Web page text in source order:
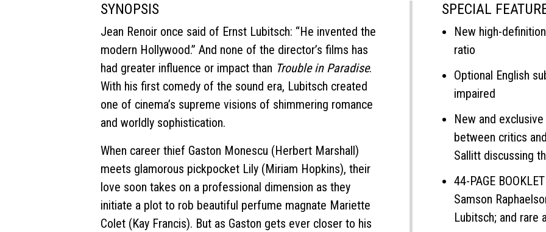
SYNOPSIS
Jean Renoir once said of Ernst Lubitsch: “He invented the
modern Hollywood.” And none of the director’s films has
had greater influence or impact than Trouble in Paradise.
With his first comedy of the sound era, Lubitsch created
one of cinema’s supreme visions of shimmering romance
and worldly sophistication.
When career thief Gaston Monescu (Herbert Marshall)
meets glamorous pickpocket Lily (Miriam Hopkins), their
love soon takes on a professional dimension as they
initiate a plot to rob beautiful perfume magnate Mariette
Colet (Kay Francis). But as Gaston gets ever closer to his
SPECIAL
New high-
ratio
Optional English
impaired
New and
between critics
Sallitt discussing
44-PAGE
Samson
Lubitsch; and rare